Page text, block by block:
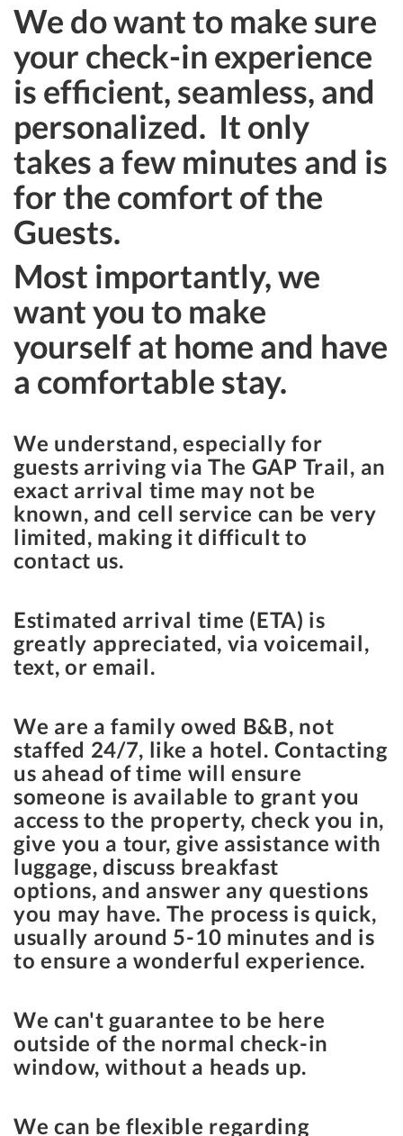
We do want to make sure
your check-in experience
is efficient, seamless, and
personalized. It only
takes a few minutes and is
for the comfort of the
Guests.
Most importantly, we
want you to make
yourself at home and have
a comfortable stay.
We understand, especially for
guests arriving via The GAP Trail, an
exact arrival time may not be
known, and cell service can be very
limited, making it difficult to
contact us.
Estimated arrival time (ETA) is
greatly appreciated, via voicemail,
text, or email.
We are a family owed B&B, not
staffed 24/7, like a hotel. Contacting
us ahead of time will ensure
someone is available to grant you
access to the property, check you in,
give you a tour, give assistance with
luggage, discuss breakfast
options, and answer any questions
you may have. The process is quick,
usually around 5-10 minutes and is
to ensure a wonderful experience.
We can't guarantee to be here
outside of the normal check-in
window, without a heads up.
We can be flexible regarding